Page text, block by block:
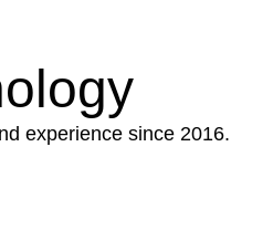
experience since 2016.